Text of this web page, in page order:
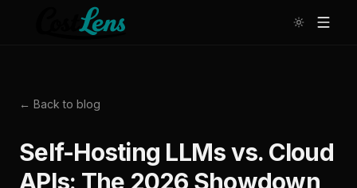
← Back to blog
Self-Hosting LLMs vs. Cloud
APIs: The 2026 Showdown